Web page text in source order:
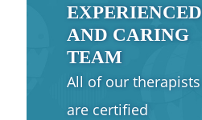
EXPERIENCED
AND CARING
TEAM
All of our therapists
are certified